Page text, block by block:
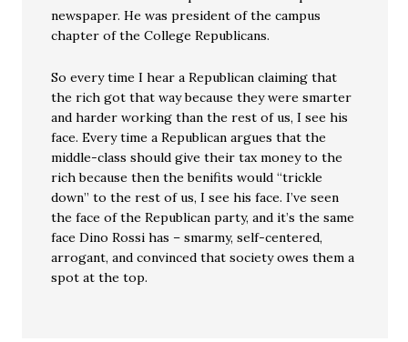
newspaper. He was president of the campus
chapter of the College Republicans.
So every time I hear a Republican claiming that
the rich got that way because they were smarter
and harder working than the rest of us, I see his
face. Every time a Republican argues that the
middle-class should give their tax money to the
rich because then the benifits would “trickle
down” to the rest of us, I see his face. I’ve seen
the face of the Republican party, and it’s the same
face Dino Rossi has – smarmy, self-centered,
arrogant, and convinced that society owes them a
spot at the top.